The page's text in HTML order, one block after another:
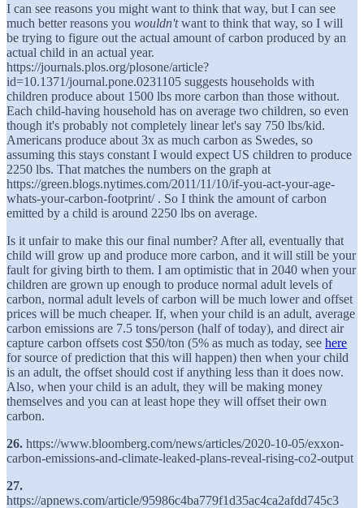
I can see reasons you might want to think that way, but I can see
much better reasons you wouldn'twant to think that way, so I will
be trying to figure out the actual amount of carbon produced by an
actual child in an actual year.
https://journals.plos.org/plosone/article?
id=10.1371/journal.pone.0231105 suggests households with
children produce about 1500 lbs more carbon than those without.
Each child-having household has on average two children, so even
though it's probably not completely linear let's say 750 lbs/kid.
Americans produce about 3x as much carbon as Swedes, so
assuming this stays constant I would expect US children to produce
2250 lbs. That matches the numbers on the graph at
https://green.blogs.nytimes.com/2011/11/10/if-you-act-your-age-
whats-your-carbon-footprint/ . So I think the amount of carbon
emitted by a child is around 2250 lbs on average.
Is it unfair to make this our final number? After all, eventually that
child will grow up and produce more carbon, and it will still be your
fault for giving birth to them. I am optimistic that in 2040 when your
children are grown up enough to produce normal adult levels of
carbon, normal adult levels of carbon will be much lower and offset
prices will be much cheaper. If, when your child is an adult, average
carbon emissions are 7.5 tons/person (half of today), and direct air
capture carbon offsets cost $50/ton (5% as much as today, see here
for source of prediction that this will happen) then when your child
is an adult, the offset should cost if anything less than it does now.
Also, when your child is an adult, they will be making money
themselves and you can at least hope they will offset their own
carbon.
26. https://www.bloomberg.com/news/articles/2020-10-05/exxon-
carbon-emissions-and-climate-leaked-plans-reveal-rising-co2-output
27.
https://apnews.com/article/95986c4ba779f1d35ac4ca2afdd745c3